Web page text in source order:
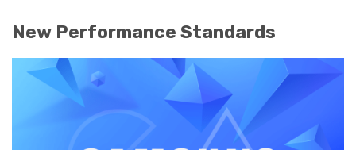
New Performance Standards